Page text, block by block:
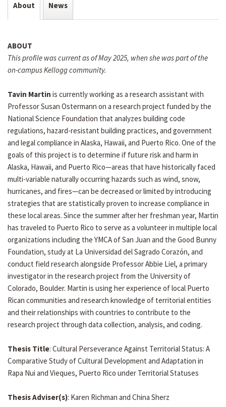
About News
ABOUT
This profile was current as of May 2025, when she was part of the
on-campus Kellogg community.
Tavin Martin is currently working as a research assistant with
Professor Susan Ostermann on a research project funded by the
National Science Foundation that analyzes building code
regulations, hazard-resistant building practices, and government
and legal compliance in Alaska, Hawaii, and Puerto Rico. One of the
goals of this project is to determine if future risk and harm in
Alaska, Hawaii, and Puerto Rico—areas that have historically faced
multi-variable naturally occurring hazards such as wind, snow,
hurricanes, and fires—can be decreased or limited by introducing
strategies that are statistically proven to increase compliance in
these local areas. Since the summer after her freshman year, Martin
has traveled to Puerto Rico to serve as a volunteer in multiple local
organizations including the YMCA of San Juan and the Good Bunny
Foundation, study at La Universidad del Sagrado Corazón, and
conduct field research alongside Professor Abbie Liel, a primary
investigator in the research project from the University of
Colorado, Boulder. Martin is using her experience of local Puerto
Rican communities and research knowledge of territorial entities
and their relationships with countries to contribute to the
research project through data collection, analysis, and coding.
Thesis Title: Cultural Perseverance Against Territorial Status: A
Comparative Study of Cultural Development and Adaptation in
Rapa Nui and Vieques, Puerto Rico under Territorial Statuses
Thesis Adviser(s): Karen Richman and China Sherz